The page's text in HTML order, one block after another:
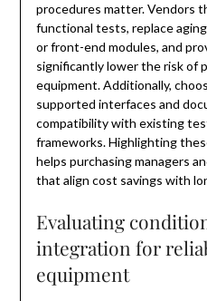
procedures matter. Vendors
functional tests, replace
or front-end modules, and
significantly lower the risk of
equipment. Additionally,
supported interfaces and
compatibility with existing
frameworks. Highlighting
helps purchasing managers
that align cost savings with
Evaluating
integration for
equipment